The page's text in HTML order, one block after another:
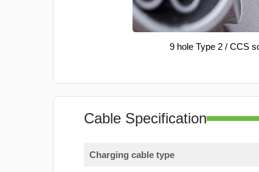
9 hole Type 2 / CCS
Cable Specification
Charging cable type